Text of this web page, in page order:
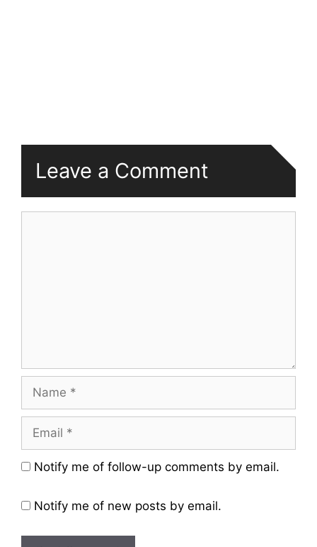
Leave a Comment
Name
Email
Website
Notify me of follow-up comments by email.
Notify me of new posts by email.